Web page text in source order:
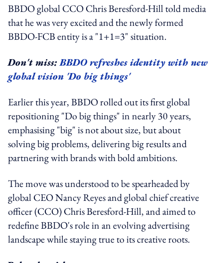
BBDO global CCO Chris Beresford-Hill told media
that he was very excited and the newly formed
BBDO-FCB entity is a "1+1=3" situation.
Don't miss:BBDO refreshes identity with new
global vision 'Do big things'
Earlier this year, BBDO rolled out its first global
repositioning "Do big things" in nearly 30 years,
emphasising "big" is not about size, but about
solving big problems, delivering big results and
partnering with brands with bold ambitions.
The move was understood to be spearheaded by
global CEO Nancy Reyes and global chief creative
officer (CCO) Chris Beresford-Hill, and aimed to
redefine BBDO's role in an evolving advertising
landscape while staying true to its creative roots.